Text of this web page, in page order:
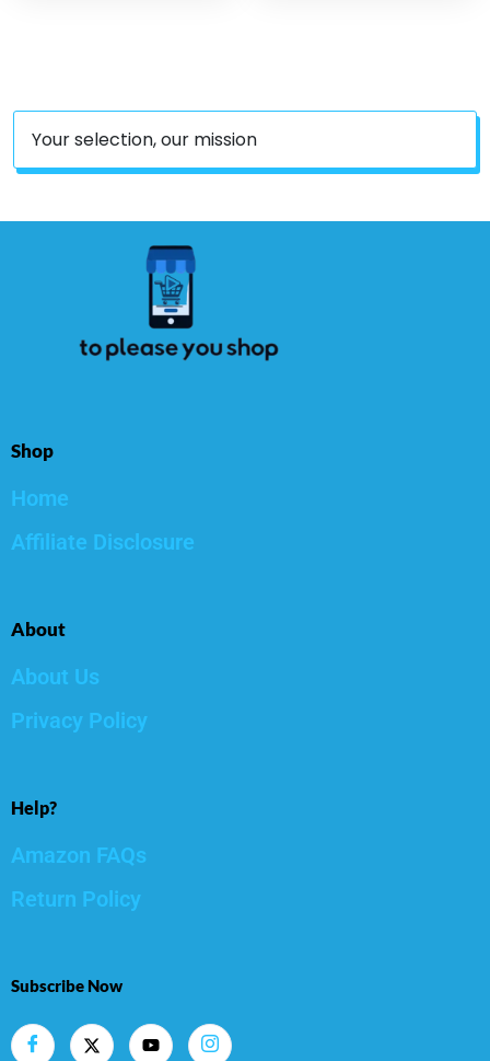
Your selection, our mission
Shop
Home
Affiliate Disclosure
About
About Us
Privacy Policy
Help?
Amazon FAQs
Return Policy
Subscribe Now